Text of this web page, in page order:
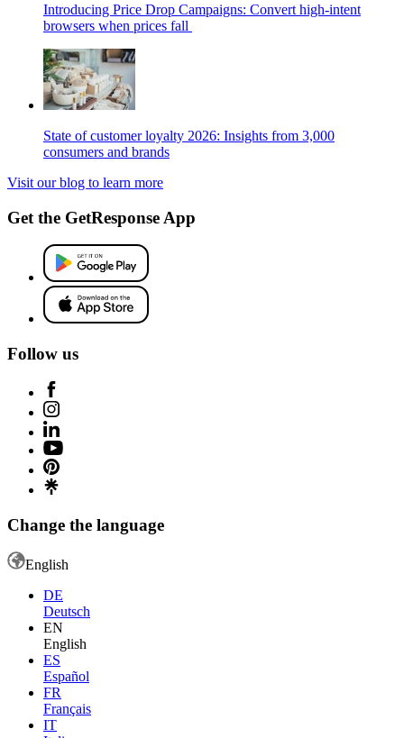
Introducing Price Drop Campaigns: Convert high-intent
browsers when prices fall
State of customer loyalty 2026: Insights from 3,000
consumers and brands
Visit our blog to learn more
Get the GetResponse App
Follow us
Change the language
English
DE
Deutsch
EN
English
ES
Español
FR
Français
IT